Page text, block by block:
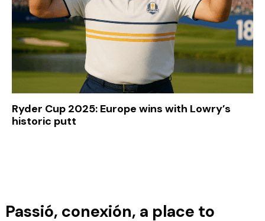
Ryder Cup 2025: Europe wins with Lowry’s
historic putt
Passió, conexión, a place to